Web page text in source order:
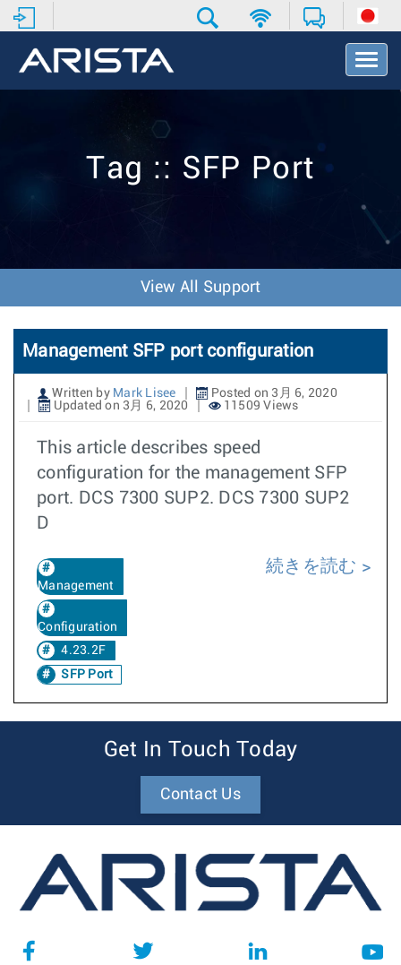
T
o
v
o
n
Tag :: SFP Port
View All Support
Management SFP port configuration
Written by Mark Lisee
Posted on 3月 6, 2020
Updated on 3月 6, 2020
11509 Views
This article describes speed
configuration for the management SFP
port. DCS 7300 SUP2. DCS 7300 SUP2
D
Management
Configuration
4.23.2F
SFP Port
続きを読む
Get In Touch Today
Contact Us